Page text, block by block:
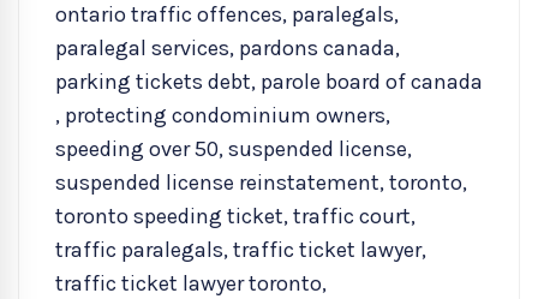
ontario traffic offences, paralegals,
paralegal services, pardons canada,
parking tickets debt, parole board of canada
, protecting condominium owners,
speeding over 50,suspended license,
suspended license reinstatement,toronto,
toronto speeding ticket,traffic court,
traffic paralegals,traffic ticket lawyer,
traffic ticket lawyer toronto,